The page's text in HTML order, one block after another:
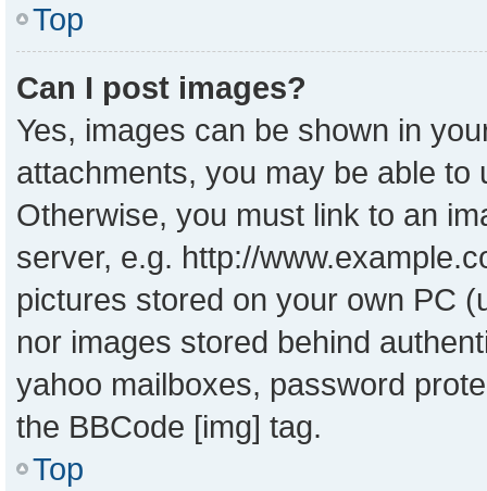
Top
Can I post images?
Yes, images can be shown in
attachments, you may be able to
Otherwise, you must link to an
server, e.g. http://
pictures stored on your own PC
nor images stored behind
yahoo mailboxes, password
the BBCode [img] tag.
Top